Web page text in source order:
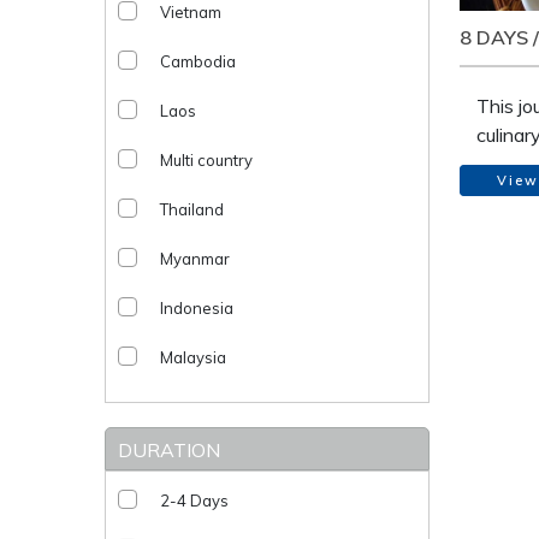
Vietnam
Cambodia
Laos
Multi country
Thailand
Myanmar
Indonesia
Malaysia
DURATION
2-4 Days
8 DAYS
This
class